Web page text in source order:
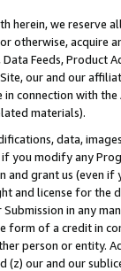
herein, we
otherwise, acquire
Feeds,
our and our
connection with
materials).
data,
you modify any
and grant us (even
and license for
in any
form of a credit in
person or entity.
(z) our and our